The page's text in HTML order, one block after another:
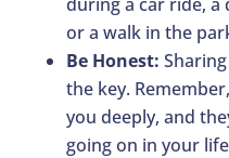
or a walk in the
Be Honest:
the key.
you deeply, and
going on in your